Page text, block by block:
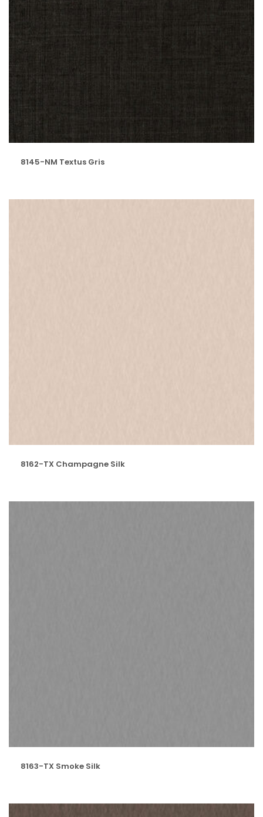
8145-NM Textus Gris
8162-TX Champagne Silk
8163-TX Smoke Silk